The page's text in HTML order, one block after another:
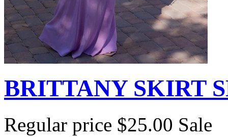
BRITTANY SKIRT
Regular price $25.00 Sale